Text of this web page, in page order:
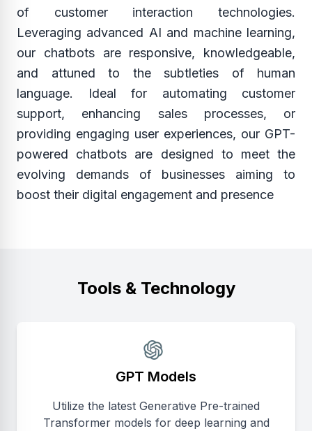
of customer interaction technologies.
Leveraging advanced AI and machine learning,
our chatbots are responsive, knowledgeable,
and attuned to the subtleties of human
language. Ideal for automating customer
support, enhancing sales processes, or
providing engaging user experiences, our GPT-
powered chatbots are designed to meet the
evolving demands of businesses aiming to
boost their digital engagement and presence
Tools & Technology
GPT Models
Utilize the latest Generative Pre-trained
Transformer models for deep learning and